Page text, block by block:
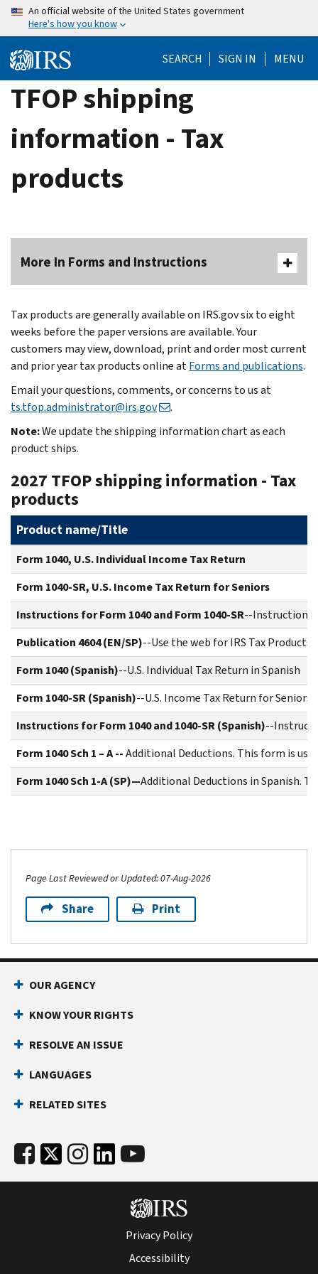
Skip
content
An official website of the United States government
Here's how you know
SEARCH SIGN IN MENU
TFOP shipping
information - Tax
products
More In Forms and Instructions
Tax products are generally available on IRS.gov six to eight
weeks before the paper versions are available. Your
customers may view, download, print and order most current
and prior year tax products online atForms and publications.
Email your questions, comments, or concerns to us at
ts.tfop.administrator@irs.gov
.
Note:We update the shipping information chart as each
product ships.
2027 TFOP shipping information - Tax
products
Product name/Title
Form 1040, U.S. Individual Income Tax Return
Form 1040-SR, U.S. Income Tax Return for Seniors
Instructions for Form 1040 and Form 1040-SR--Instructions
Publication 4604 (EN/SP)--Use the web for IRS Tax
Form 1040 (Spanish)--U.S. Individual Tax Return in Spanish
Form 1040-SR (Spanish)--U.S. Income Tax Return for Seniors
Instructions for Form 1040 and 1040-SR (Spanish)--
Form 1040 Sch 1 – A --Additional Deductions. This form is
Form 1040 Sch 1-A (SP)—Additional Deductions in Spanish.
Page Last Reviewed or Updated: 07-Aug-2026
Share Print
OUR AGENCY
KNOW YOUR RIGHTS
RESOLVE AN ISSUE
LANGUAGES
RELATED SITES
Privacy Policy
Accessibility